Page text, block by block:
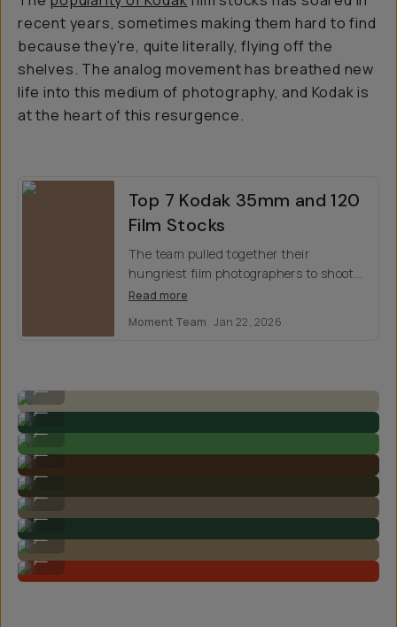
recent years, sometimes making them hard to find
because they're, quite literally, flying off the
shelves. The analog movement has breathed new
life into this medium of photography, and Kodak is
at the heart of this resurgence.
Top 7 Kodak 35mm and 120
Film Stocks
The team pulled together their
hungriest film photographers to shoot
for a weekend with Kodak’s best film
top favorites.
Read more
Moment Team Jan 22, 2026
By @arikamae on Kodak Ektar 100
...
By @arikamae on Kodak Ektar 100
By @nataliecarrasco_ on Kodak Portra 800
By @nataliecarrasco_ on Kodak Portra 160
By @nataliecarrasco_ on Kodak Portra 160
By @nataliecarrasco_ on Kodak Portra 400
By @nataliecarrasco_ on Kodak Gold 200
By @nataliecarrasco_ on Kodak Gold 200